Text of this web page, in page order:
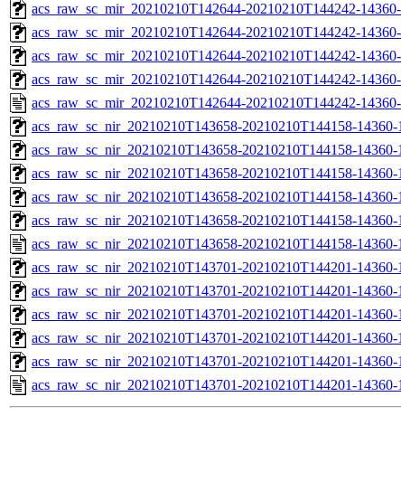
acs_raw_sc_mir_20210210T142644-20210210T144242-
acs_raw_sc_mir_20210210T142644-20210210T144242-
acs_raw_sc_mir_20210210T142644-20210210T144242-
acs_raw_sc_mir_20210210T142644-20210210T144242-
acs_raw_sc_mir_20210210T142644-20210210T144242-
acs_raw_sc_nir_20210210T143658-20210210T144158-
acs_raw_sc_nir_20210210T143658-20210210T144158-
acs_raw_sc_nir_20210210T143658-20210210T144158-
acs_raw_sc_nir_20210210T143658-20210210T144158-
acs_raw_sc_nir_20210210T143658-20210210T144158-
acs_raw_sc_nir_20210210T143658-20210210T144158-
acs_raw_sc_nir_20210210T143701-20210210T144201-
acs_raw_sc_nir_20210210T143701-20210210T144201-
acs_raw_sc_nir_20210210T143701-20210210T144201-
acs_raw_sc_nir_20210210T143701-20210210T144201-
acs_raw_sc_nir_20210210T143701-20210210T144201-
acs_raw_sc_nir_20210210T143701-20210210T144201-